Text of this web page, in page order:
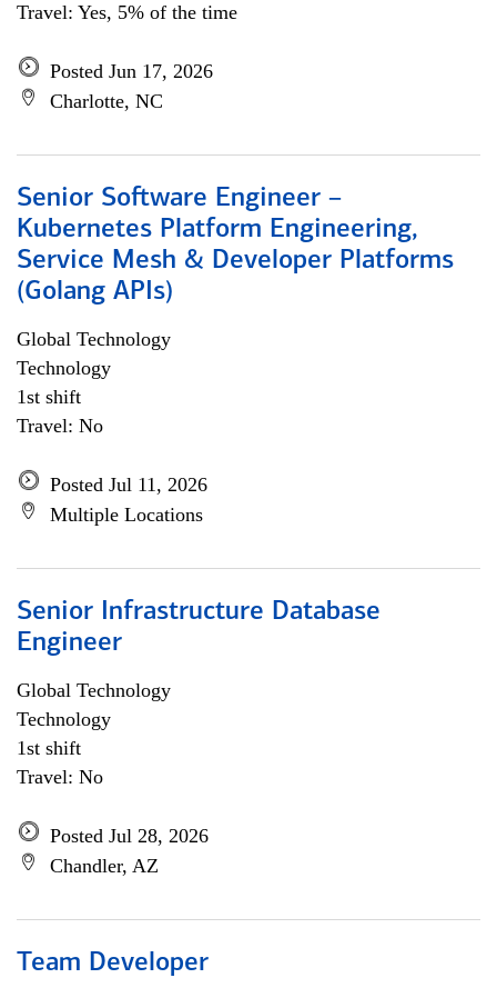
Travel: Yes, 5% of the time
Posted Jun 17, 2026
Charlotte, NC
Senior Software Engineer –
Kubernetes Platform Engineering,
Service Mesh & Developer Platforms
(Golang APIs)
Global Technology
Technology
1st shift
Travel: No
Posted Jul 11, 2026
Multiple Locations
Senior Infrastructure Database
Engineer
Global Technology
Technology
1st shift
Travel: No
Posted Jul 28, 2026
Chandler, AZ
Team Developer